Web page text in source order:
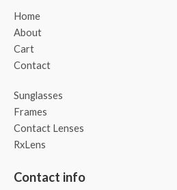
Home
About
Cart
Contact
Sunglasses
Frames
Contact Lenses
RxLens
Contact info